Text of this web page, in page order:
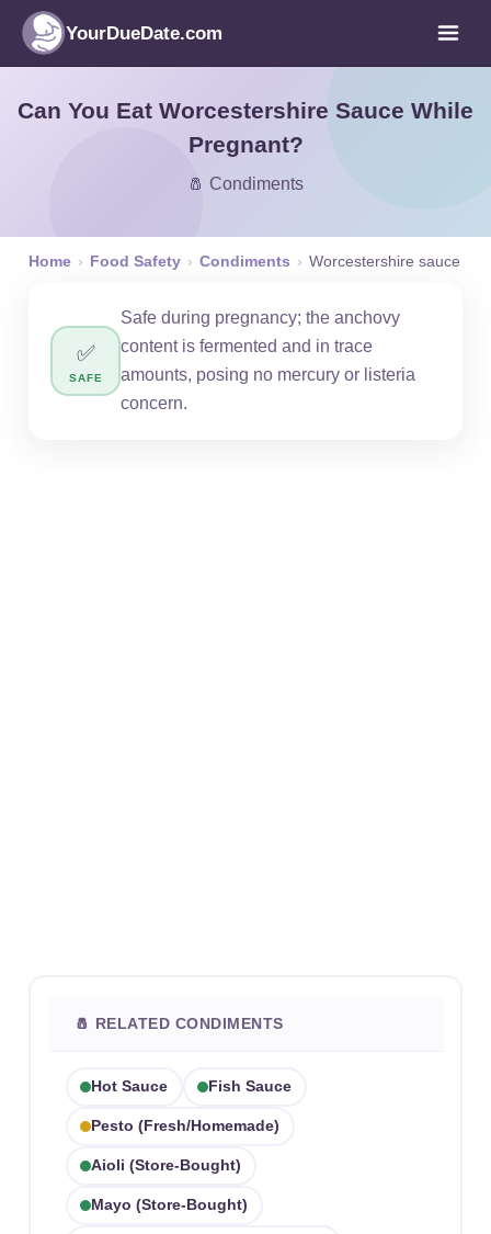
YourDueDate.com
Can You Eat Worcestershire Sauce While
Pregnant?
🧂 Condiments
Home › Food Safety › Condiments › Worcestershire sauce
✅
SAFE
Safe during pregnancy; the anchovy
content is fermented and in trace
amounts, posing no mercury or listeria
concern.
🧂 RELATED CONDIMENTS
Hot Sauce Fish Sauce
Pesto (fresh/homemade)
Aioli (store-Bought)
Mayo (store-Bought)